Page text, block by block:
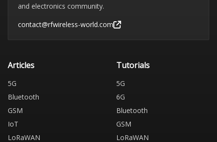
and electronics community.
contact@rfwireless-world.com
Articles
5G
Bluetooth
GSM
IoT
LoRaWAN
Tutorials
5G
6G
Bluetooth
GSM
LoRaWAN